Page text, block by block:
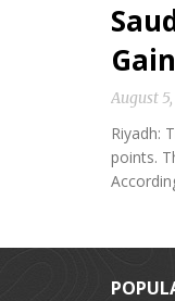
August
Riyadh:
points.